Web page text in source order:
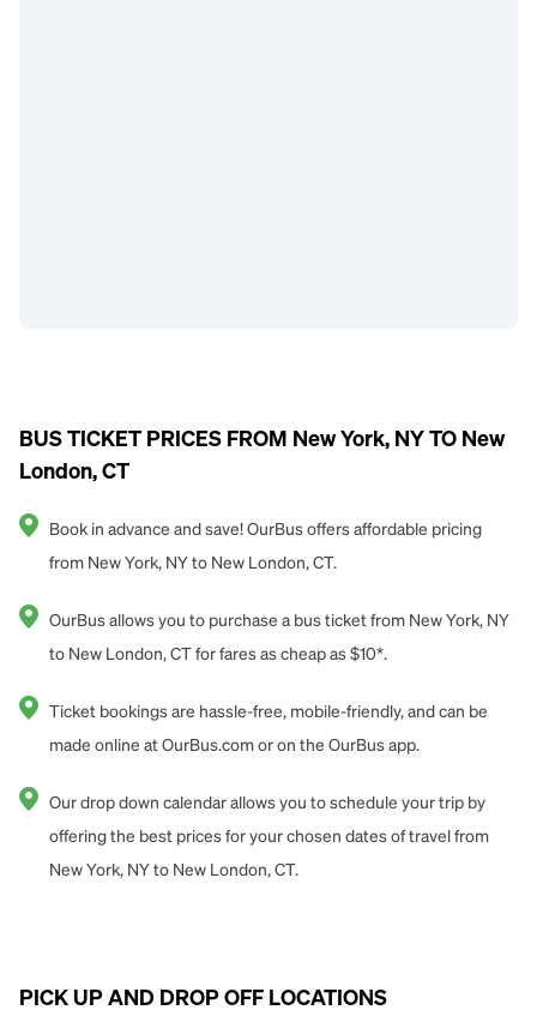
BUS TICKET PRICES FROM New York, NY TO New
London, CT
Book in advance and save! OurBus offers affordable pricing
from New York, NY to New London, CT.
OurBus allows you to purchase a bus ticket from New York, NY
to New London, CT for fares as cheap as $10*.
Ticket bookings are hassle-free, mobile-friendly, and can be
made online at OurBus.com or on the OurBus app.
Our drop down calendar allows you to schedule your trip by
offering the best prices for your chosen dates of travel from
New York, NY to New London, CT.
PICK UP AND DROP OFF LOCATIONS